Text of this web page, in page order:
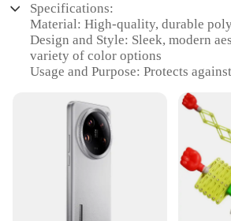
Specifications:
Material: High-quality, durable
Design and Style: Sleek, modern
variety of color options
Usage and Purpose: Protects
Typical Adaptive Scenario: Ideal
travel, and outdoor activities
Shape or Size or Weight or
and slim, designed to fit most
Performance and Property:
precise cutouts for easy access to
Features: